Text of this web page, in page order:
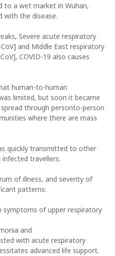
to a wet market in Wuhan,
with the disease.
Severe acute respiratory
and Middle East respiratory
COVID-19 also causes
human-to-human
limited, but soon it became
through personto-person
where there are mass
quickly transmitted to other
travellers.
of illness, and severity of
patterns:
symptoms of upper respiratory
and
with acute respiratory
advanced life support.